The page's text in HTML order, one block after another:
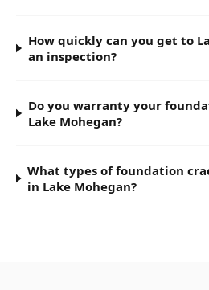
How quickly can you get to
an inspection?
Do you warranty your
Lake Mohegan?
What types of foundation
in Lake Mohegan?